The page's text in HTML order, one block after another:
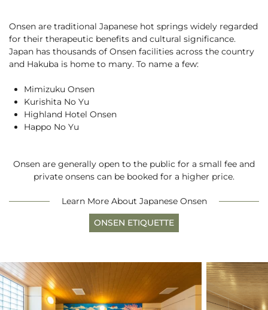
5 Ways to Beat the Heat
Hakuba with a Dog
3 Days with Pre-Teens
Paragliding
See More
Experiences
Experiences
Green Season
Events
Snow Season
Events
News
English
Onsen are traditional Japanese hot springs widely regarded
for their therapeutic benefits and cultural significance.
Japan has thousands of Onsen facilities across the country
and Hakuba is home to many. To name a few:
Mimizuku Onsen
Kurishita No Yu
Highland Hotel Onsen
Happo No Yu
Onsen are generally open to the public for a small fee and
private onsens can be booked for a higher price.
Learn More About Japanese Onsen
ONSEN ETIQUETTE